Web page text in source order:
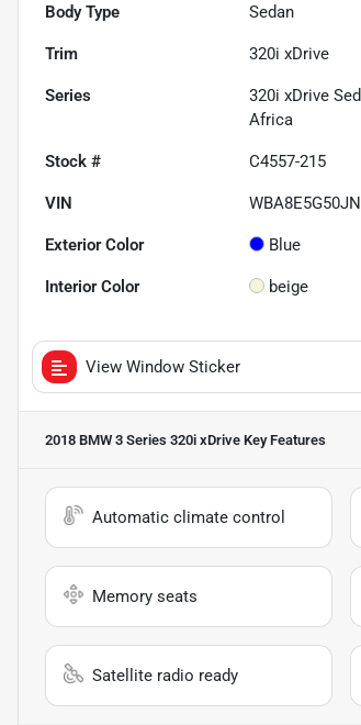
Body Type Sedan
Trim 320i xDrive
Series
320i xDrive
Africa
Stock # C4557-215
VIN
Exterior Color Blue
Interior Color beige
View Window Sticker
2018 BMW 3 Series 320i xDrive Key Features
Automatic climate control
Memory seats
Satellite radio ready